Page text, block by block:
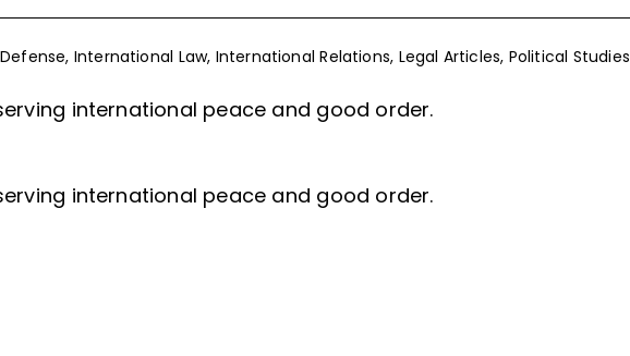
Defense, International Law, International Relations, Legal Articles, Political Studies
international peace and good order.
international peace and good order.